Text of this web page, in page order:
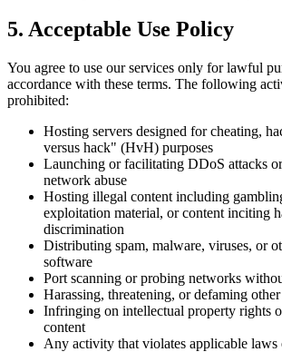
5. Acceptable Use Policy
You agree to use our services only for lawful
accordance with these terms. The following
prohibited:
Hosting servers designed for cheating,
versus hack" (HvH) purposes
Launching or facilitating DDoS attacks
network abuse
Hosting illegal content including
exploitation material, or content inciting
discrimination
Distributing spam, malware, viruses, or
software
Port scanning or probing networks
Harassing, threatening, or defaming
Infringing on intellectual property rights
content
Any activity that violates applicable laws